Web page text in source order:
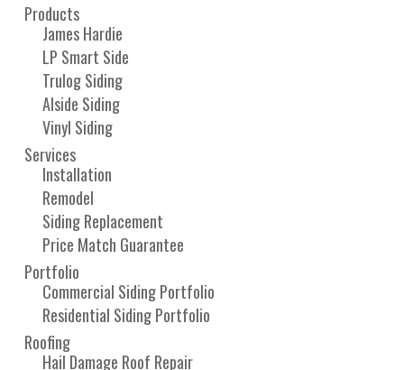
Products
James Hardie
LP Smart Side
Trulog Siding
Alside Siding
Vinyl Siding
Services
Installation
Remodel
Siding Replacement
Price Match Guarantee
Portfolio
Commercial Siding Portfolio
Residential Siding Portfolio
Roofing
Hail Damage Roof Repair